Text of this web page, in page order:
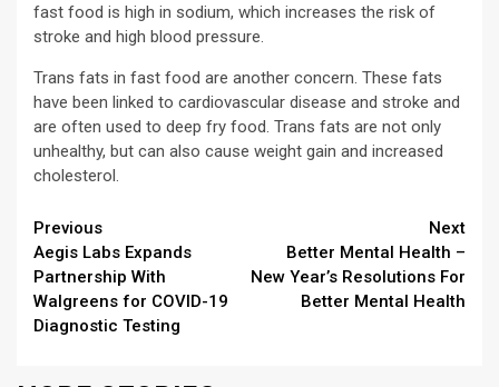
fast food is high in sodium, which increases the risk of
stroke and high blood pressure.
Trans fats in fast food are another concern. These fats
have been linked to cardiovascular disease and stroke and
are often used to deep fry food. Trans fats are not only
unhealthy, but can also cause weight gain and increased
cholesterol.
Continue
Reading
Previous
Aegis Labs Expands
Partnership With
Walgreens for COVID-19
Diagnostic Testing
Next
Better Mental Health –
New Year’s Resolutions For
Better Mental Health